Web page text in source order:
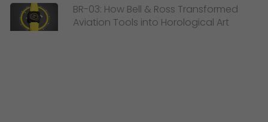
BR-03: How Bell & Ross Transformed
Aviation Tools into Horological Art